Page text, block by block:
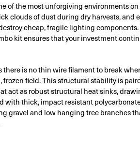
of the most unforgiving environments
clouds of dust during dry harvests, and
cheap, fragile lighting components.
kit ensures that your investment
there is no thin wire filament to break
frozen field. This structural stability is
act as robust structural heat sinks,
with thick, impact resistant
gravel and low hanging tree branches